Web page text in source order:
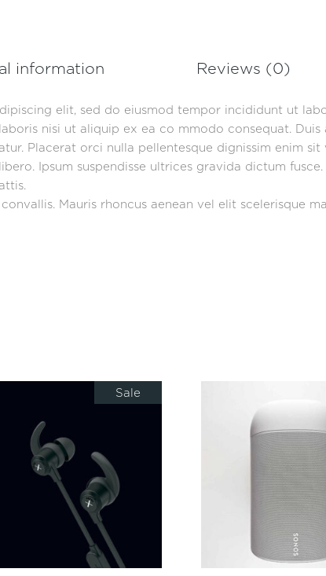
information Reviews (0)
elit, sed do eiusmod tempor incididunt ut
nisi ut aliquip ex ea co mmodo consequat.
Placerat orci nulla pellentesque dignissim enim
Ipsum suspendisse ultrices gravida dictum
Mauris rhoncus aenean vel elit scelerisque
Sale